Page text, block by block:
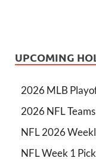
UPCOMING
2026 MLB
2026 NFL
NFL 2026
NFL Week 1